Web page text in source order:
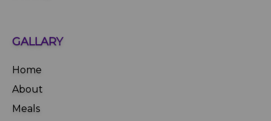
GALLARY
Home
About
Meals